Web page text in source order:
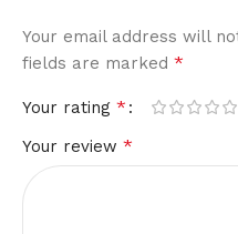
Your email address will
fields are marked *
Your rating *
Your review *